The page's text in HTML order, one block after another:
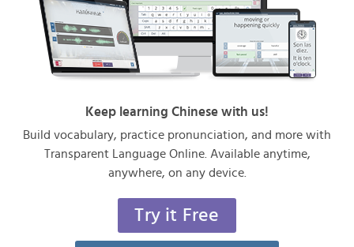
Keep learning Chinese with us!
Build vocabulary, practice pronunciation, and more with
Transparent Language Online. Available anytime,
anywhere, on any device.
Try it Free